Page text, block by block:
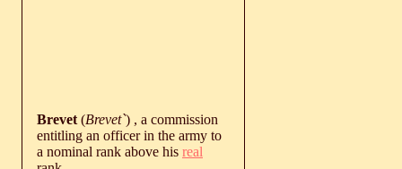
Brevet (Brevet`) , a commission
entitling an officer in the army to
a nominal rank above his real